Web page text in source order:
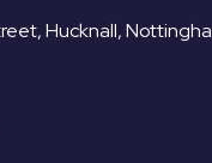
Hucknall,